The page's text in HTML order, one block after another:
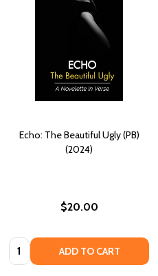
Echo: The Beautiful Ugly (PB)
(2024)
$20.00
Quantity: ADD TO CART